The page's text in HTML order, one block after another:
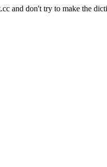
and don't try to make the